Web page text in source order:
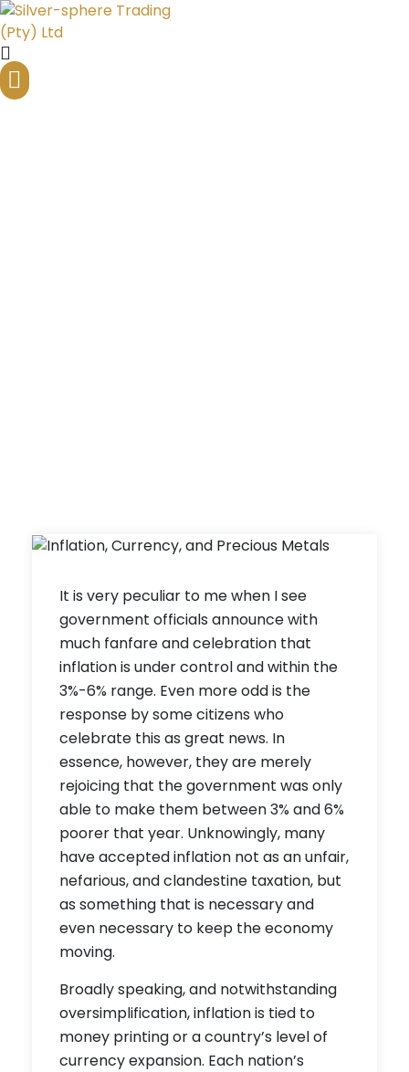
It is very peculiar to me when I see
government officials announce with
much fanfare and celebration that
inflation is under control and within the
3%-6% range. Even more odd is the
response by some citizens who
celebrate this as great news. In
essence, however, they are merely
rejoicing that the government was only
able to make them between 3% and 6%
poorer that year. Unknowingly, many
have accepted inflation not as an unfair,
nefarious, and clandestine taxation, but
as something that is necessary and
even necessary to keep the economy
moving.
Broadly speaking, and notwithstanding
oversimplification, inflation is tied to
money printing or a country’s level of
currency expansion. Each nation’s